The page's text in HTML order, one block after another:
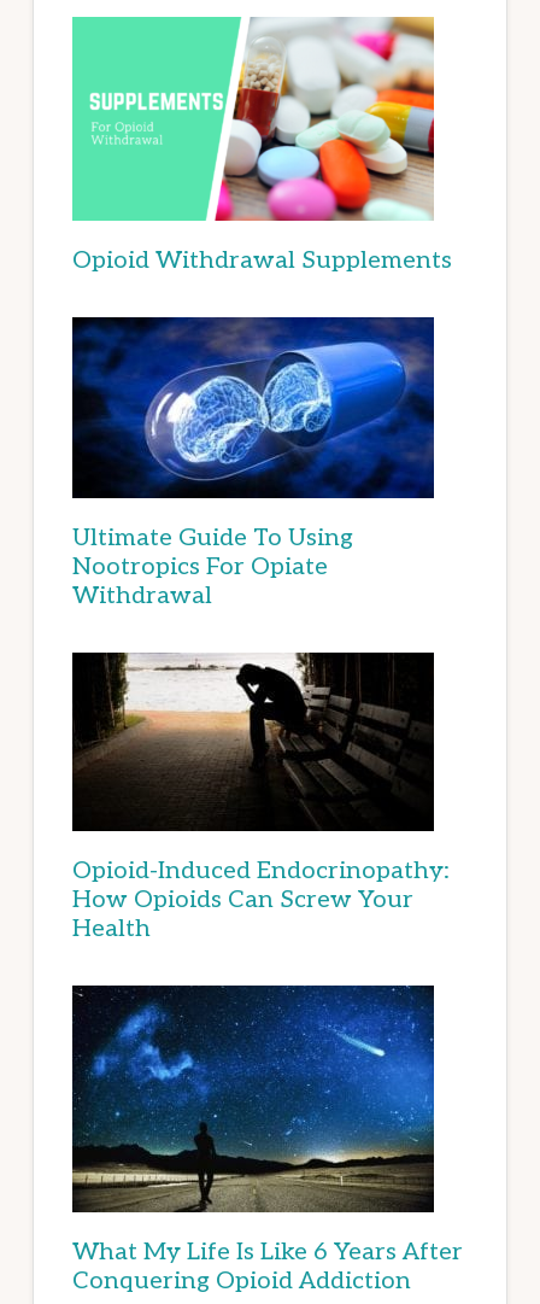
Opioid Withdrawal Supplements
Ultimate Guide To Using
Nootropics For Opiate
Withdrawal
Opioid-Induced Endocrinopathy:
How Opioids Can Screw Your
Health
What My Life Is Like 6 Years After
Conquering Opioid Addiction